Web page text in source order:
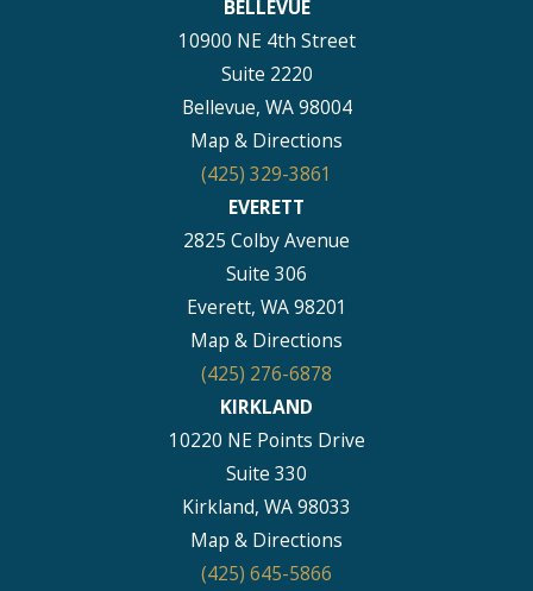
BELLEVUE
10900 NE 4th Street
Suite 2220
Bellevue, WA 98004
Map & Directions
(425) 329-3861
EVERETT
2825 Colby Avenue
Suite 306
Everett, WA 98201
Map & Directions
(425) 276-6878
KIRKLAND
10220 NE Points Drive
Suite 330
Kirkland, WA 98033
Map & Directions
(425) 645-5866